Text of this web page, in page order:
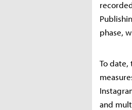
phase,
To date,
and